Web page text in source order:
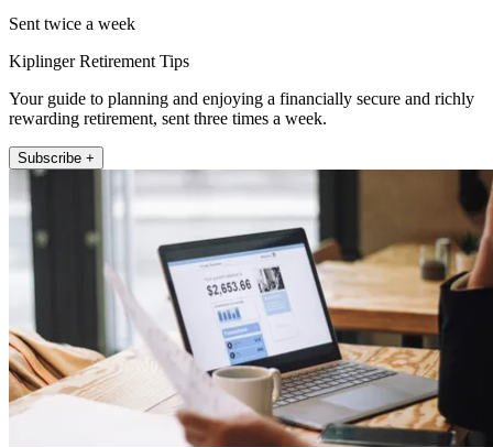
Sent twice a week
Kiplinger Retirement Tips
Your guide to planning and enjoying a financially secure and richly
rewarding retirement, sent three times a week.
Subscribe +